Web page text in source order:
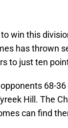
win this
has thrown
to just ten
68-
Hill. The
can find